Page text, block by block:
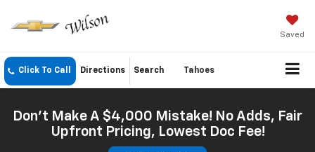
Saved
Click To Call Directions Search Tahoes
Don't Make A $4,000 Mistake! No Adds, Fair
Upfront Pricing, Lowest Doc Fee!